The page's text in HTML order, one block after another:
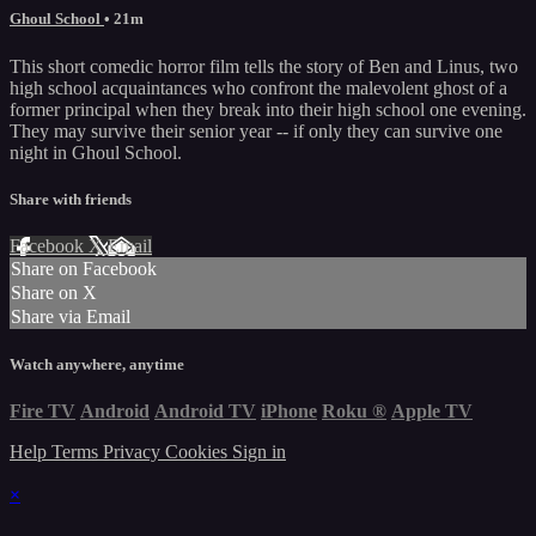
Ghoul School • 21m
This short comedic horror film tells the story of Ben and Linus, two
high school acquaintances who confront the malevolent ghost of a
former principal when they break into their high school one evening.
They may survive their senior year -- if only they can survive one
night in Ghoul School.
Share with friends
Facebook XEmail
Share on Facebook
Share on X
Share via Email
Watch anywhere, anytime
Fire TV Android Android TV iPhone Roku ® Apple TV
Help Terms Privacy Cookies Sign in
×